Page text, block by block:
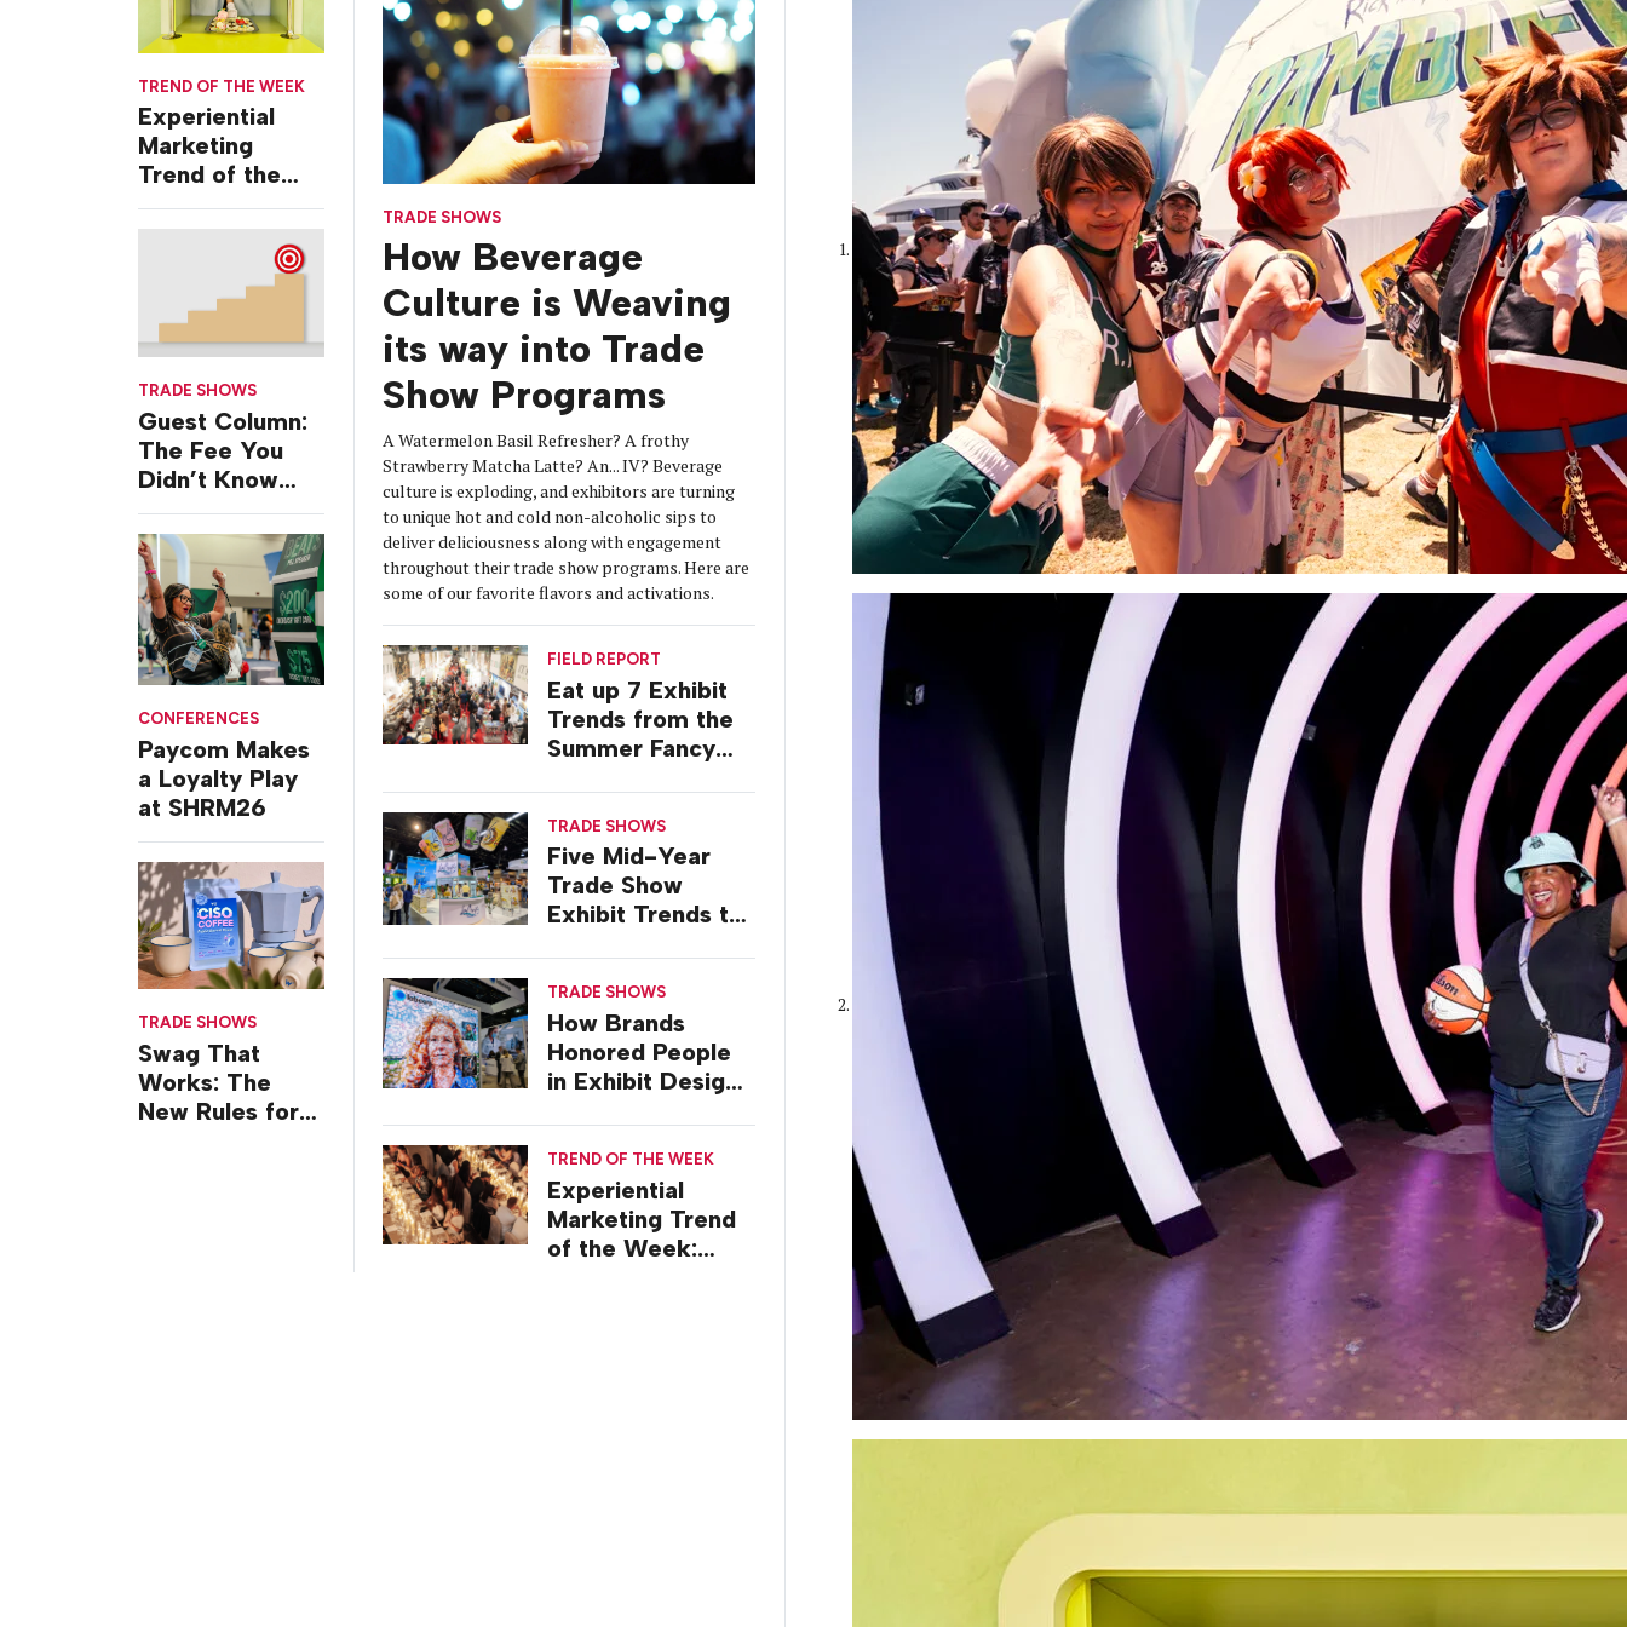
TREND OF THE WEEK
Experiential
Marketing
Trend of the
Week: Delivery
Design
TRADE SHOWS
Guest Column:
The Fee You
Didn’t Know
You Were
Paying
CONFERENCES
Paycom Makes
a Loyalty Play
at SHRM26
TRADE SHOWS
Swag That
Works: The
New Rules for
TRADE SHOWS
How Beverage
Culture is Weaving
its way into Trade
Show Programs
A Watermelon Basil Refresher? A frothy
Strawberry Matcha Latte? An... IV? Beverage
culture is exploding, and exhibitors are turning
to unique hot and cold non-alcoholic sips to
deliver deliciousness along with engagement
throughout their trade show programs. Here are
some of our favorite flavors and activations.
FIELD REPORT
Eat up 7 Exhibit
Trends from the
Summer Fancy
TRADE SHOWS
Five Mid-Year
Trade Show
Exhibit Trends to
TRADE SHOWS
How Brands
Honored People
in Exhibit Designs
TREND OF THE WEEK
Experiential
Marketing Trend
of the Week: